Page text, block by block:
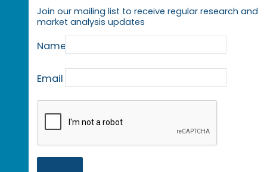
Join our mailing list to receive regular research and
market analysis updates
Name
Email